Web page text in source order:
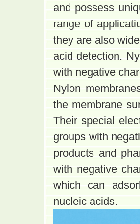
and possess
range of
they are also
acid detection.
with negative
Nylon
the membrane
Their special
groups with
products and
with negative
which can
nucleic acids.